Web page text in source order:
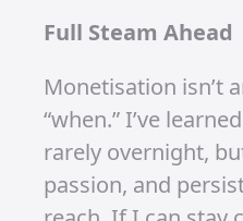
I’m not
challenge—it’s
better content,
different video
audience more
engaged.